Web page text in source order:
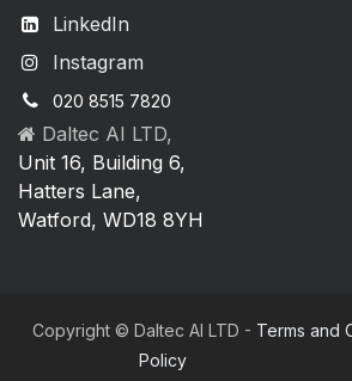
LinkedIn
Instagram
020 8515 7820
Daltec AI LTD,
Unit 16, Building 6,
Hatters Lane,
Watford, WD18 8YH
Copyright © Daltec AI LTD - Terms and
Policy